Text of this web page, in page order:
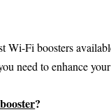
Wi-Fi boosters
need to enhance
?